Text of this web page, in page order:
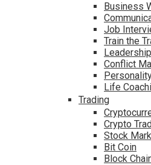
Business
Job
Train the
Conflict
Life
Trading
Crypto
Stock
Bit Coin
Block